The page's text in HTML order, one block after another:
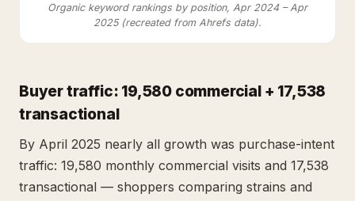
Organic keyword rankings by position, Apr 2024 – Apr
2025 (recreated from Ahrefs data).
Buyer traffic: 19,580 commercial + 17,538
transactional
By April 2025 nearly all growth was purchase-intent
traffic: 19,580 monthly commercial visits and 17,538
transactional — shoppers comparing strains and